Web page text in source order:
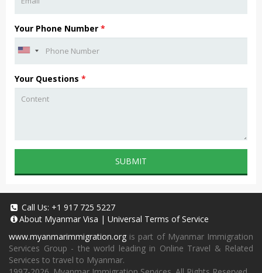
Your Phone Number *
Your Questions *
SUBMIT
Call Us: +1 917 725 5227
About Myanmar Visa | Universal Terms of Service
www.myanmarimmigration.org is part of Myanmar Immigration
Services Group - the world leading in Online Travel & Related
Services to travel to Myanmar.